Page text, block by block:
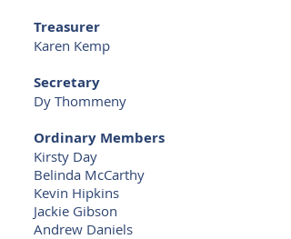
Treasurer
Karen Kemp
Secretary
Dy Thommeny
Ordinary Members
Kirsty Day
Belinda McCarthy
Kevin Hipkins
Jackie Gibson
Andrew Daniels